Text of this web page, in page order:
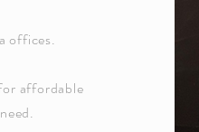
offices.
affordable